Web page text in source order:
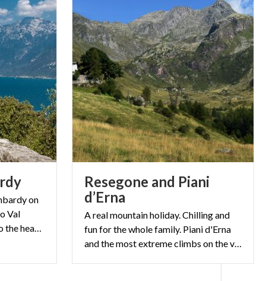
on
Val
Camonica, and from Pavia to the heart of Val Masino.
Resegone and Piani
d’Erna
A real mountain holiday. Chilling and
fun for the whole family. Piani d'Erna
and the most extreme climbs on the vertical rock walls of Manzoni's mountain